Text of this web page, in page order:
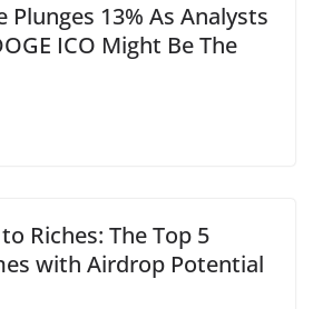
Plunges 13% As Analysts
ICO Might Be The
Riches: The Top 5
with Airdrop Potential